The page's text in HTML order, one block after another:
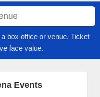
box office or venue. Ticket
face value.
Events